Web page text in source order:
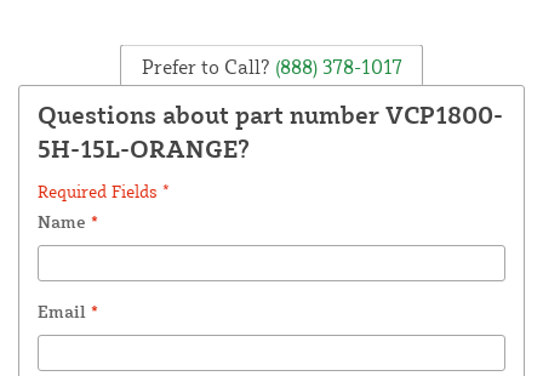
Prefer to Call? (888) 378-1017
Questions about part number VCP1800-
5H-15L-ORANGE?
Required Fields *
Name *
Email *